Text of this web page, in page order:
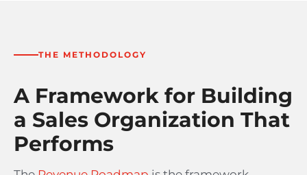
THE METHODOLOGY
A Framework for Building
a Sales Organization That
Performs